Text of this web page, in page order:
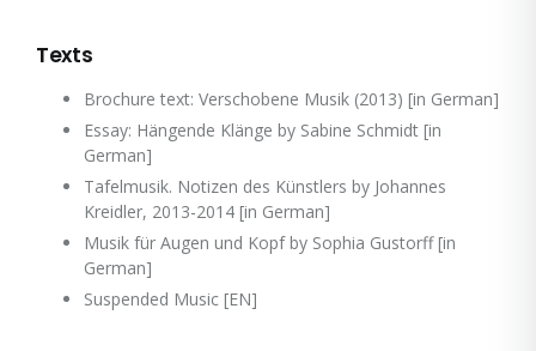
Texts
Brochure text: Verschobene Musik (2013) [in German]
Essay: Hängende Klänge by Sabine Schmidt [in
German]
Tafelmusik. Notizen des Künstlers by Johannes
Kreidler, 2013-2014 [in German]
Musik für Augen und Kopf by Sophia Gustorff [in
German]
Suspended Music [EN]